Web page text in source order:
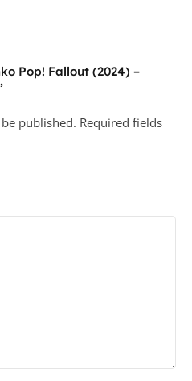
Pop! Fallout (2024) –
published. Required fields